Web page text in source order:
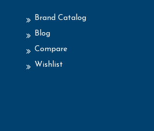
Brand Catalog
Blog
Compare
Wishlist